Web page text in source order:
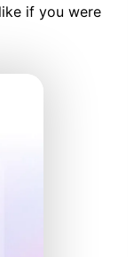
if you were